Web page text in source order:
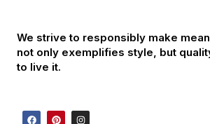
We strive to responsibly make
not only exemplifies style, but
to live it.